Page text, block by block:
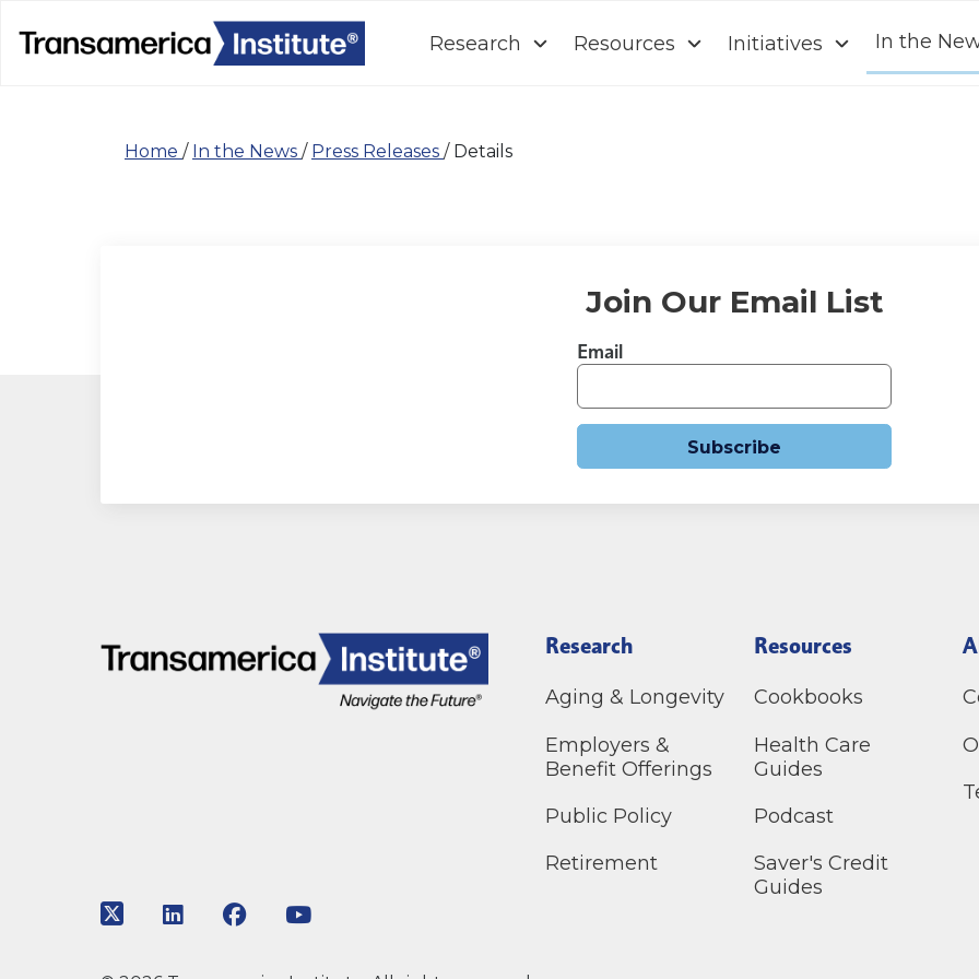
Research Resources Initiatives In the
Home / In the News / Press Releases / Details
Join Our Email List
Email
Subscribe
Research
Aging & Longevity
Employers &
Benefit Offerings
Public Policy
Retirement
Resources
Cookbooks
Health Care
Guides
Podcast
Saver's Credit
Guides
Link to Twitter
Link to LinkedIn
Link to Facebook
Link to Youtube